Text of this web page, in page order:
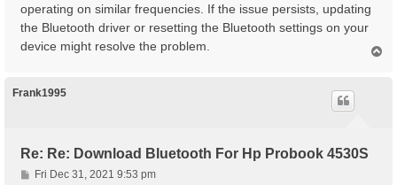
operating on similar frequencies. If the issue persists, updating
the Bluetooth driver or resetting the Bluetooth settings on your
device might resolve the problem.
Frank1995
Re: Re: Download Bluetooth For Hp Probook 4530S
PFri Dec 31, 2021 9:53 pm